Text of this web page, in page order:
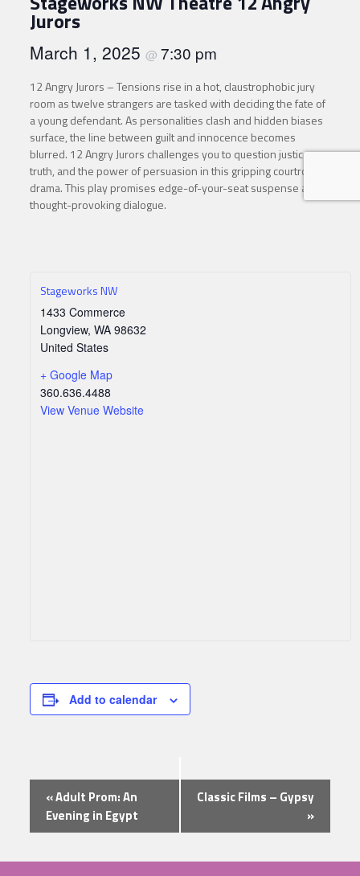
Jurors
March 1, 2025 @ 7:30 pm
12 Angry Jurors – Tensions rise in a hot, claustrophobic jury
room as twelve strangers are tasked with deciding the fate of
a young defendant. As personalities clash and hidden biases
surface, the line between guilt and innocence becomes
blurred. 12 Angry Jurors challenges you to question justice,
truth, and the power of persuasion in this gripping courtroom
drama. This play promises edge-of-your-seat suspense and
thought-provoking dialogue.
Stageworks NW
1433 Commerce
Longview, WA 98632
United States
+ Google Map
360.636.4488
View Venue Website
Add to calendar
Event
Navigation
«Adult Prom: An
Evening in Egypt
Classic Films – Gypsy
»